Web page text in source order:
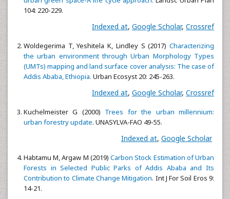
104: 220-229.
Indexed at, Google Scholar, Crossref
Woldegerima T, Yeshitela K, Lindley S (2017) Characterizing
the urban environment through Urban Morphology Types
(UMTs) mapping and land surface cover analysis: The case of
Addis Ababa, Ethiopia. Urban Ecosyst 20: 245-263.
Indexed at, Google Scholar, Crossref
Kuchelmeister G (2000) Trees for the urban millennium:
urban forestry update. UNASYLVA-FAO 49-55.
Indexed at, Google Scholar
Habtamu M, Argaw M (2019)Carbon Stock Estimation of Urban
Forests in Selected Public Parks of Addis Ababa and Its
Contribution to Climate Change Mitigation. Int J For Soil Eros 9:
14-21.